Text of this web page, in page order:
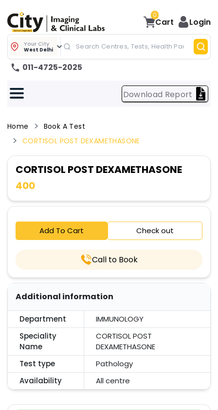
0
Cart Login
Your City
West Delhi
011-4725-2025
Download Report
Home
Book A Test
CORTISOL POST DEXAMETHASONE
CORTISOL POST DEXAMETHASONE
400
Add To Cart Check out
Call to Book
Additional information
Department
IMMUNOLOGY
Speciality
Name
CORTISOL POST
DEXAMETHASONE
Test type
Pathology
Availability
All centre